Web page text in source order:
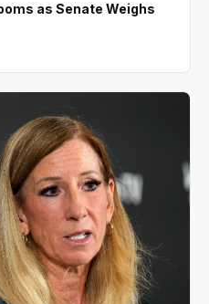
as Senate Weighs